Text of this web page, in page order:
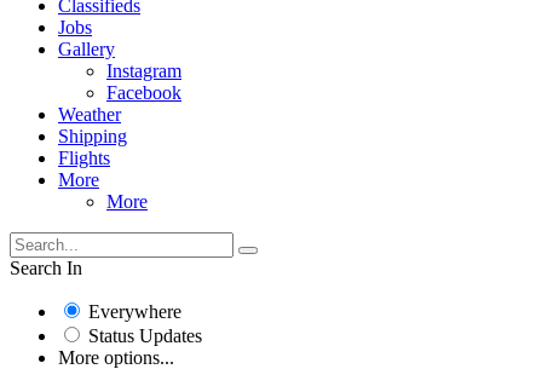
Classifieds
Jobs
Gallery
Instagram
Facebook
Weather
Shipping
Flights
More
More
Search In
Everywhere
Status Updates
More options...